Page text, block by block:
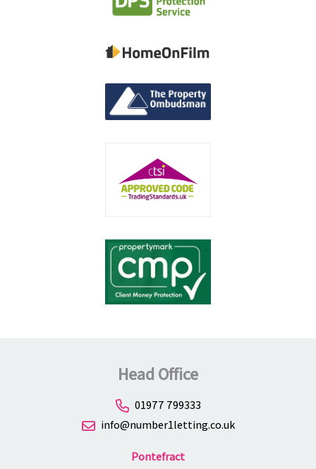
Head Office
01977 799333
info@number1letting.co.uk
Pontefract